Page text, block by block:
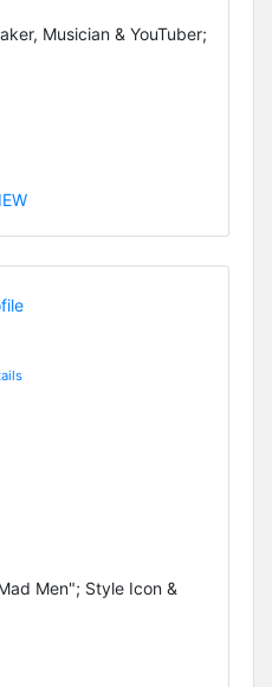
Musician & YouTuber;
Men"; Style Icon &